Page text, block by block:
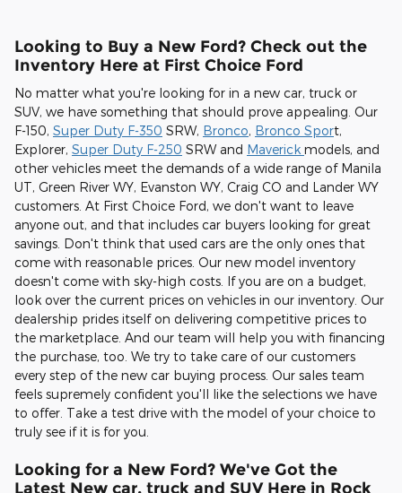
Looking to Buy a New Ford? Check out the
Inventory Here at First Choice Ford
No matter what you're looking for in a new car, truck or
SUV, we have something that should prove appealing. Our
F-150, Super Duty F-350 SRW, Bronco, Bronco Sport,
Explorer, Super Duty F-250 SRW and Maverick models, and
other vehicles meet the demands of a wide range of Manila
UT, Green River WY, Evanston WY, Craig CO and Lander WY
customers. At First Choice Ford, we don't want to leave
anyone out, and that includes car buyers looking for great
savings. Don't think that used cars are the only ones that
come with reasonable prices. Our new model inventory
doesn't come with sky-high costs. If you are on a budget,
look over the current prices on vehicles in our inventory. Our
dealership prides itself on delivering competitive prices to
the marketplace. And our team will help you with financing
the purchase, too. We try to take care of our customers
every step of the new car buying process. Our sales team
feels supremely confident you'll like the selections we have
to offer. Take a test drive with the model of your choice to
truly see if it is for you.
Looking for a New Ford? We've Got the
Latest New car, truck and SUV Here in Rock